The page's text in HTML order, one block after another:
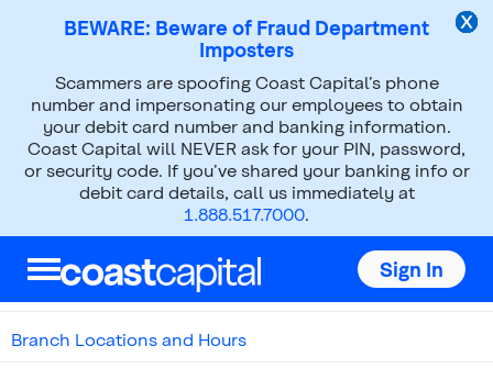
BEWARE: Beware of Fraud Department
Imposters
Scammers are spoofing Coast Capital’s phone
number and impersonating our employees to obtain
your debit card number and banking information.
Coast Capital will NEVER ask for your PIN, password,
or security code. If you’ve shared your banking info or
debit card details, call us immediately at
1.888.517.7000.
Sign In
Banking Outside the Branch
Menu
Self-Serve Support
Branch Locations and Hours